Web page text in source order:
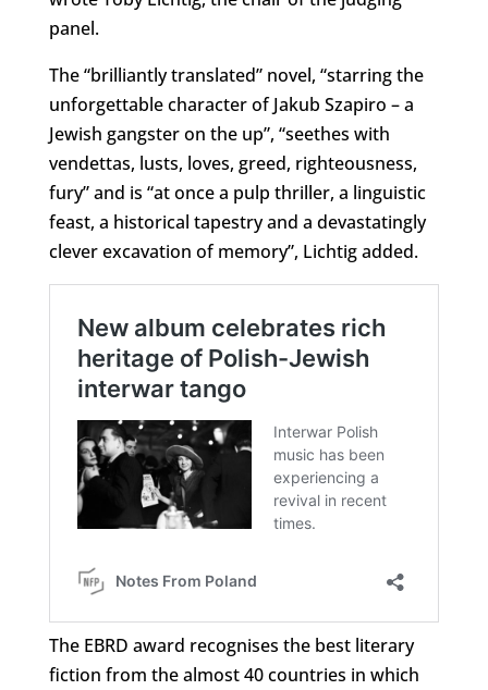
panel.
The “brilliantly translated” novel, “starring the
unforgettable character of Jakub Szapiro – a
Jewish gangster on the up”, “seethes with
vendettas, lusts, loves, greed, righteousness,
fury” and is “at once a pulp thriller, a linguistic
feast, a historical tapestry and a devastatingly
clever excavation of memory”, Lichtig added.
The EBRD award recognises the best literary
fiction from the almost 40 countries in which